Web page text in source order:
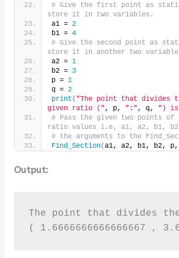
# Give the first point as
store it in two variables.
a1 = 2
b1 = 4
# Give the second point as
store it in another two
a2 = 1
b2 = 3
p = 1
q = 2
print ( "The point that divides
given ratio (" , p, ":" , q, ")
# Pass the given two points
ratio values i.e, a1, a2, b1,
# the arguments to the
Find_Section(a1, a2, b1, b2,
Output:
The point that divides
( 1.6666666666666667 ,